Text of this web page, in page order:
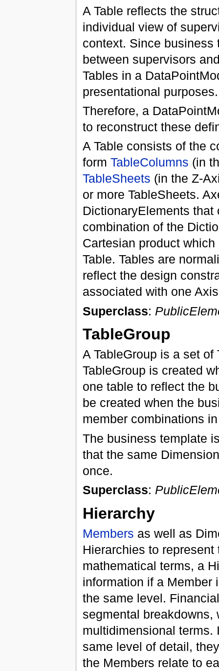
A Table reflects the
individual view of
context. Since business
between supervisors
Tables in a
presentational purposes.
Therefore, a
to reconstruct these
A Table consists of the
form TableColumns (in
TableSheets (in the Z-
or more TableSheets.
DictionaryElements
combination of the
Cartesian product
Table. Tables are
reflect the design
associated with one
Superclass:
TableGroup
A TableGroup is a set
TableGroup is created
one table to reflect the
be created when the
member combinations
The business template
that the same
once.
Superclass:
Hierarchy
Members as well as
Hierarchies to
mathematical terms, a
information if a Member
the same level.
segmental breakdowns,
multidimensional terms.
same level of detail,
the Members relate to